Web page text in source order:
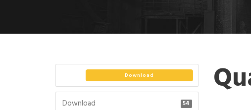
Download
Download 54